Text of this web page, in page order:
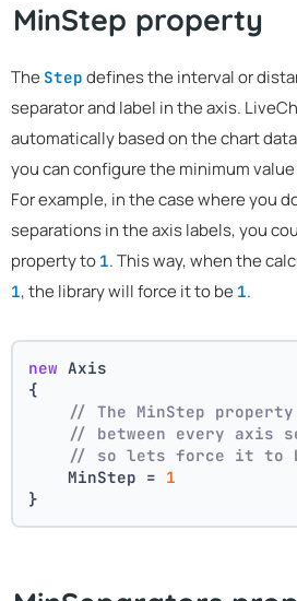
MinStep property
The Step defines the interval or
separator and label in the axis.
automatically based on the chart
you can configure the minimum
For example, in the case where you
separations in the axis labels, you
property to 1. This way, when the
1, the library will force it to be 1.
new Axis
{
// The MinStep
// between every axis
// so lets force it to
    MinStep =
1
}